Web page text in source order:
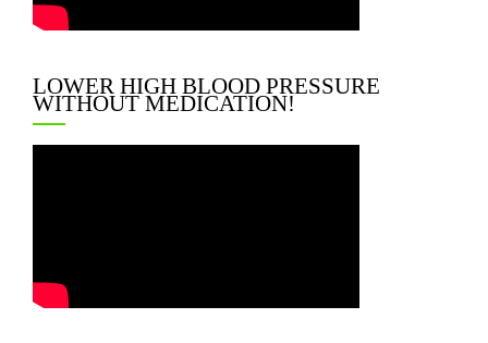
LOWER HIGH BLOOD PRESSURE
WITHOUT MEDICATION!